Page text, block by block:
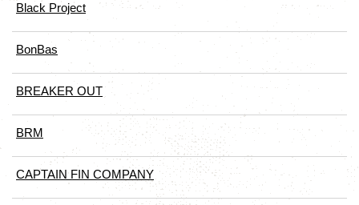
Black Project
BonBas
BREAKER OUT
BRM
CAPTAIN FIN COMPANY